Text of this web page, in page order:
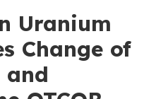
Uranium
Change of
and